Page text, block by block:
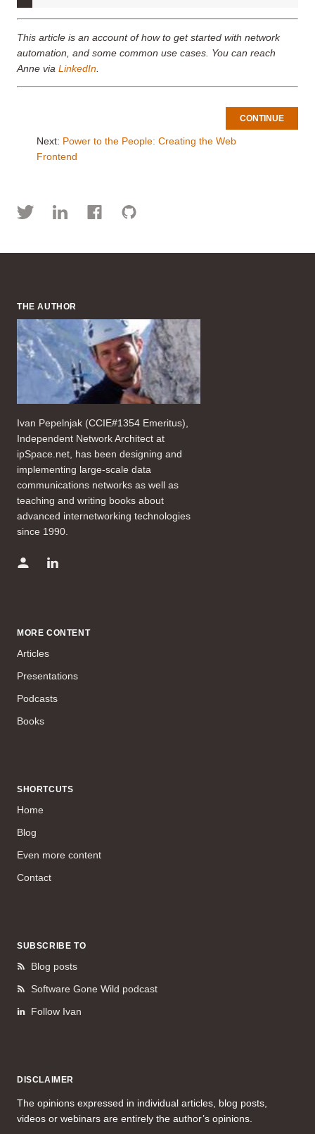
This article is an account of how to get started with network
automation, and some common use cases. You can reach
Anne via LinkedIn
CONTINUE
Next: Power to the People: Creating the Web
Frontend
THE AUTHOR
Ivan Pepelnjak (CCIE#1354 Emeritus),
Independent Network Architect at
ipSpace.net, has been designing and
implementing large-scale data
communications networks as well as
teaching and writing books about
advanced internetworking technologies
since 1990.
MORE CONTENT
Articles
Presentations
Podcasts
Books
SHORTCUTS
Home
Blog
Even more content
Contact
SUBSCRIBE TO
Blog posts
Software Gone Wild podcast
Follow Ivan
DISCLAIMER
The opinions expressed in individual articles, blog posts,
videos or webinars are entirely the author’s opinions.